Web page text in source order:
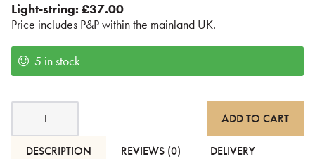
Light-string: £37.00
Price includes P&P within the mainland UK.
5 in stock
Black
Starburst
Light-
String
ADD TO CART
DESCRIPTION REVIEWS (0)
DELIVERY